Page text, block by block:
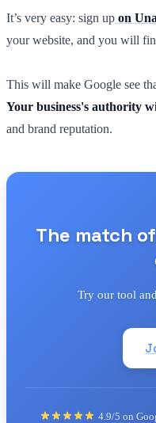
It’s very easy: sign up on
your website, and you will
This will make Google see
Your business's authority
and brand reputation.
The match
Try our tool
4.9/5 on